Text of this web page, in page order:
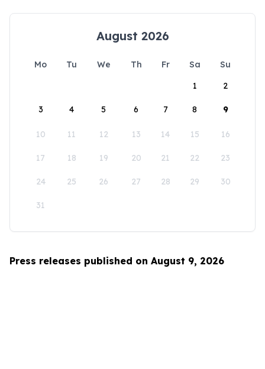
August 2026
Mo Tu We Th Fr Sa
Su
1
2
3 4 5 6 7 8 9
10 11 12 13 14 15 16
17 18 19 20 21 22 23
24 25 26 27 28 29 30
31
Press releases published on August 9, 2026